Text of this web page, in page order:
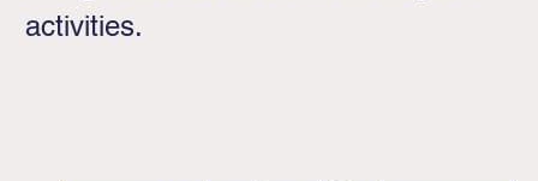
activities.